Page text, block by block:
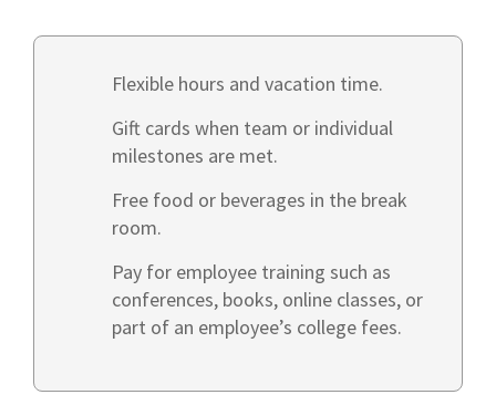
Flexible hours and vacation time.
Gift cards when team or individual
milestones are met.
Free food or beverages in the break
room.
Pay for employee training such as
conferences, books, online classes, or
part of an employee’s college fees.